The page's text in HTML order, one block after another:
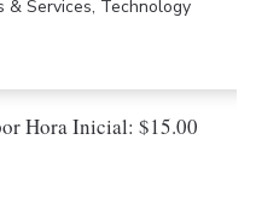
& Services, Technology
Hora Inicial: $15.00